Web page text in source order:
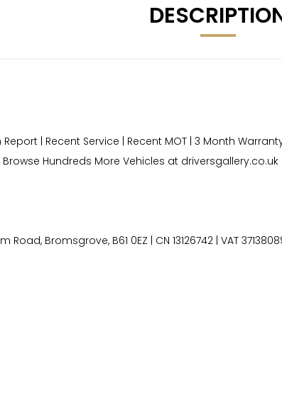
| Recent Service | Recent MOT | 3 Month
Hundreds More Vehicles at driversgallery.co.uk
Bromsgrove, B61 0EZ | CN 13126742 | VAT